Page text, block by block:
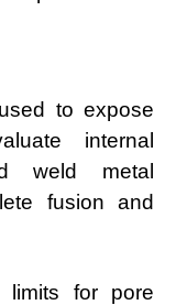
to expose
internal
weld metal
fusion and
limits for pore